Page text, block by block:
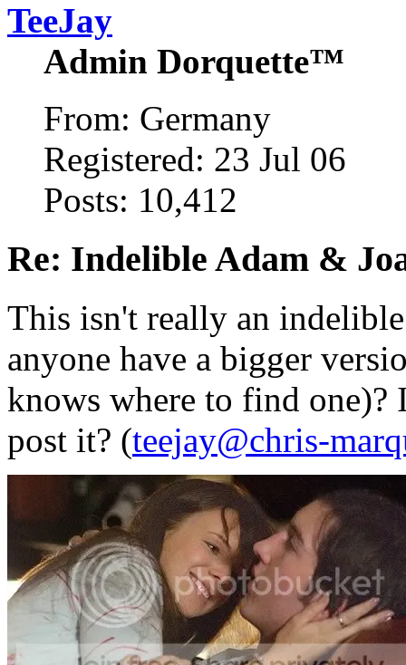
TeeJay
Admin Dorquette™
From: Germany
Registered: 23 Jul 06
Posts: 10,412
Re: Indelible Adam &
This isn't really an
anyone have a bigger
knows where to find one)?
post it? (teejay@chris-